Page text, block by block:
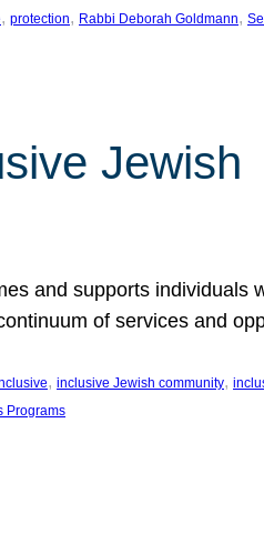
, protection, Rabbi Deborah Goldmann,
Jewish
and supports individuals
of services and
, inclusive Jewish community,
Programs